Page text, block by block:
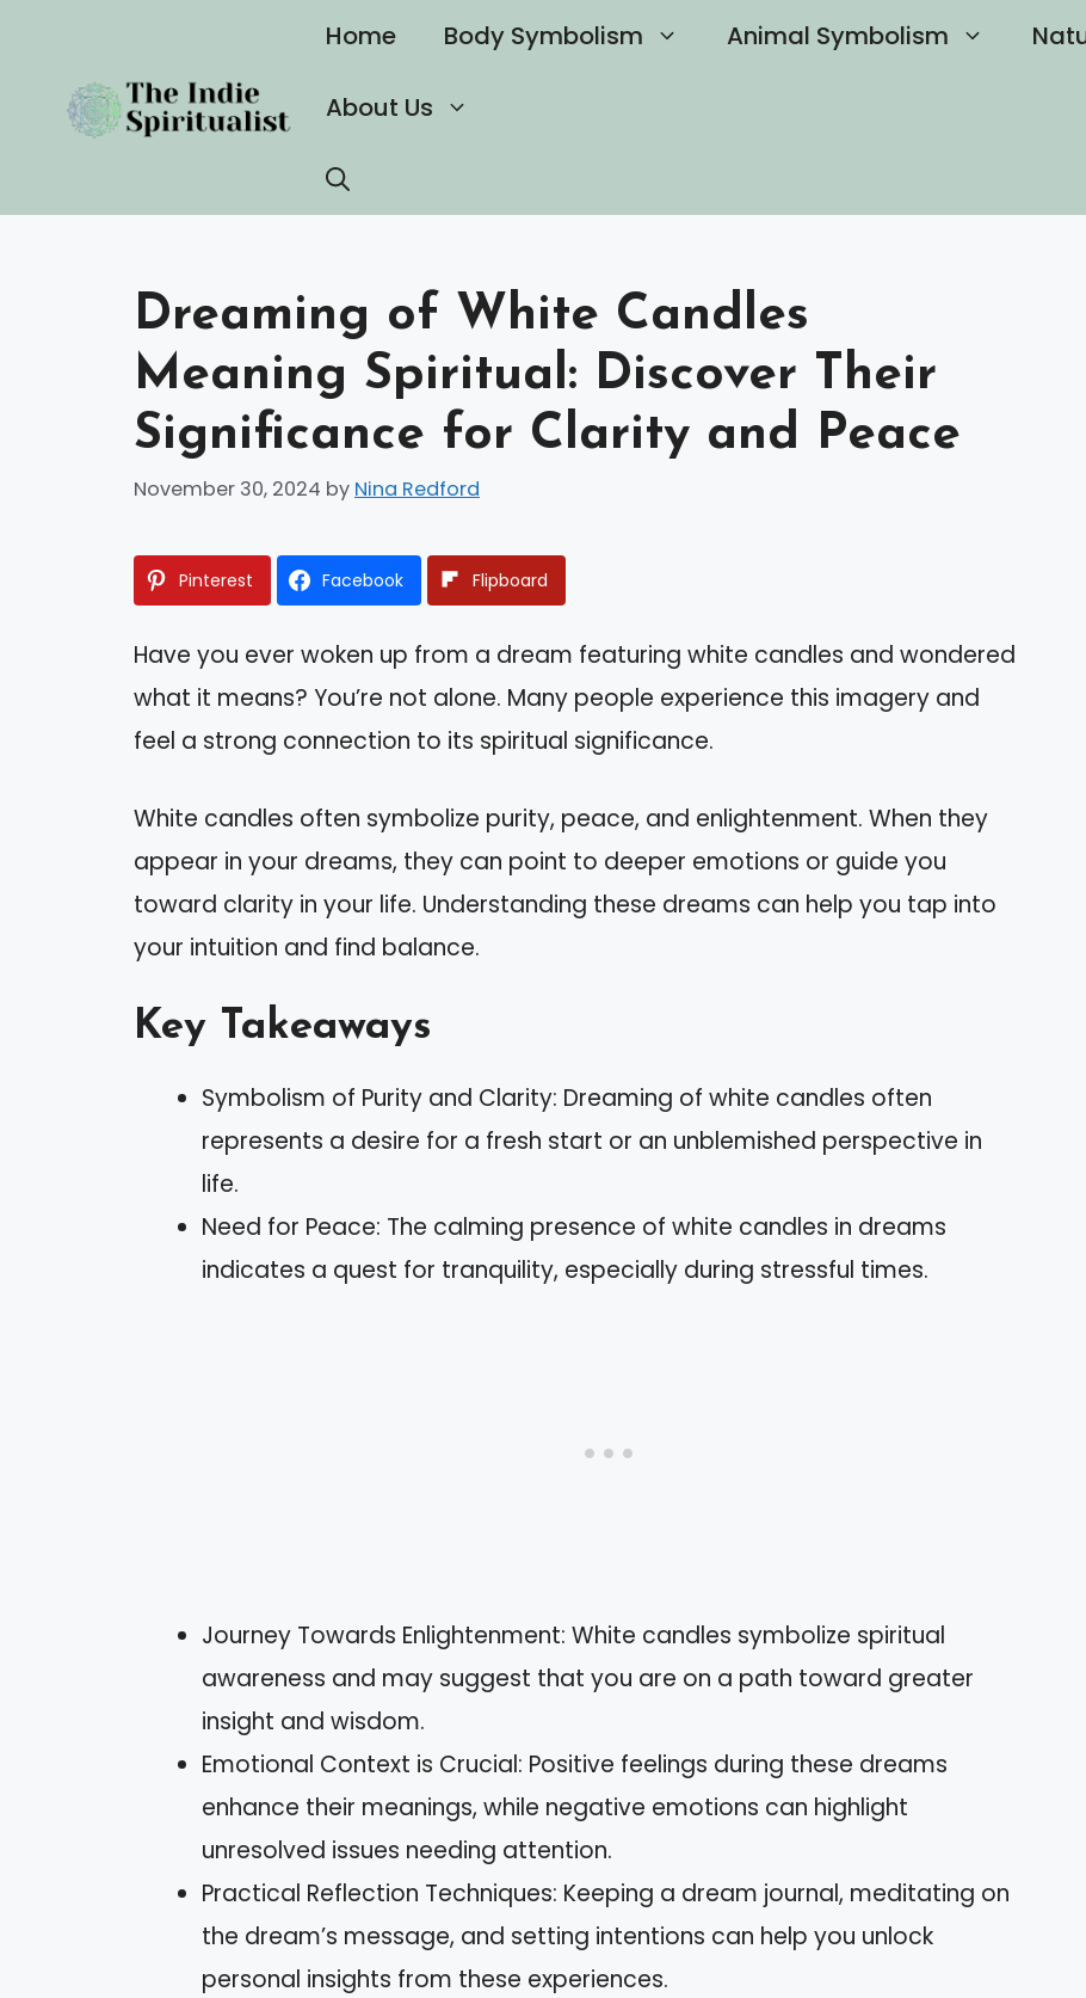
content
Home Body Symbolism Animal Symbolism
About Us
Dreaming of White Candles
Meaning Spiritual: Discover Their
Significance for Clarity and Peace
November 30, 2024 by Nina Redford
Pinterest Facebook Flipboard
Have you ever woken up from a dream featuring white candles and wondered
what it means? You’re not alone. Many people experience this imagery and
feel a strong connection to its spiritual significance.
White candles often symbolize purity, peace, and enlightenment. When they
appear in your dreams, they can point to deeper emotions or guide you
toward clarity in your life. Understanding these dreams can help you tap into
your intuition and find balance.
Key Takeaways
Symbolism of Purity and Clarity: Dreaming of white candles often
represents a desire for a fresh start or an unblemished perspective in
life.
Need for Peace: The calming presence of white candles in dreams
indicates a quest for tranquility, especially during stressful times.
Journey Towards Enlightenment: White candles symbolize spiritual
awareness and may suggest that you are on a path toward greater
insight and wisdom.
Emotional Context is Crucial: Positive feelings during these dreams
enhance their meanings, while negative emotions can highlight
unresolved issues needing attention.
Practical Reflection Techniques: Keeping a dream journal, meditating on
the dream’s message, and setting intentions can help you unlock
personal insights from these experiences.